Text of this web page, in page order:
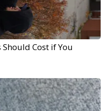
Cost if You